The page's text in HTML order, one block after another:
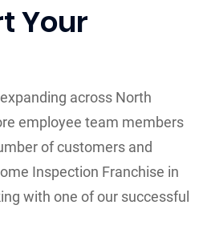
Your
across North
employee team members
of customers and
Inspection Franchise in
with one of our successful